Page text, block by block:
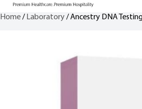
Home/ Laboratory/ Ancestry DNA